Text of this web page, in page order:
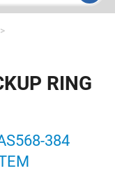
>
RING
384